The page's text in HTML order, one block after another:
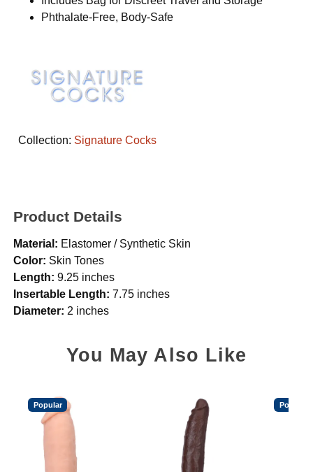
Phthalate-Free, Body-Safe
Collection: Signature Cocks
Product Details
Material: Elastomer / Synthetic Skin
Color: Skin Tones
Length: 9.25 inches
Insertable Length: 7.75 inches
Diameter: 2 inches
You May Also Like
Popular Popular